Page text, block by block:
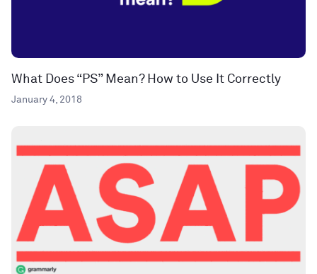
What Does “PS” Mean? How to Use It Correctly
January 4, 2018